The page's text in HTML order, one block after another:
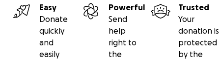
Easy
Donate
quickly
and
easily
Powerful
Send
help
right to
the
Trusted
Your
donation is
protected
by the